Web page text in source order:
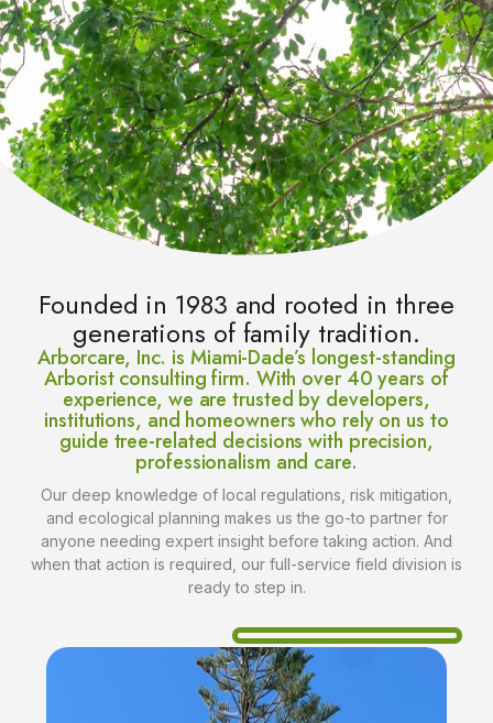
Founded in 1983 and rooted in three
generations of family tradition.
Arborcare, Inc. is Miami-Dade’s longest-standing
Arborist consulting firm. With over 40 years of
experience, we are trusted by developers,
institutions, and homeowners who rely on us to
guide tree-related decisions with precision,
professionalism and care.
Our deep knowledge of local regulations, risk mitigation,
and ecological planning makes us the go-to partner for
anyone needing expert insight before taking action. And
when that action is required, our full-service field division is
ready to step in.